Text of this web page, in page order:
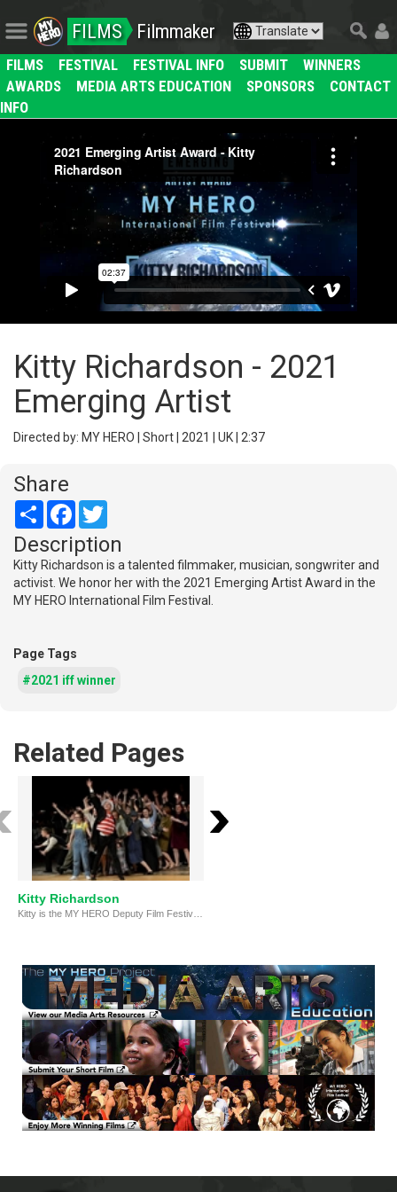
FILMS Filmmaker
FILMS FESTIVAL FESTIVAL INFO SUBMIT
WINNERS
AWARDS
MEDIA ARTS EDUCATION SPONSORS
CONTACT
INFO
Kitty Richardson - 2021
Emerging Artist
Directed by: MY HERO | Short | 2021 | UK | 2:37
Share
Share Facebook
Description
Kitty Richardson is a talented filmmaker, musician, songwriter and
activist. We honor her with the 2021 Emerging Artist Award in the
MY HERO International Film Festival.
Page Tags
#2021 iff winner
Related Pages
Kitty Richardson